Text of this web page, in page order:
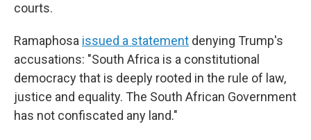
courts.
Ramaphosa issued a statement denying Trump's
accusations: "South Africa is a constitutional
democracy that is deeply rooted in the rule of law,
justice and equality. The South African Government
has not confiscated any land."